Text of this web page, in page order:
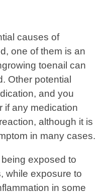
causes of
one of them is an
toenail can
Other potential
and you
if any medication
although it is
in many cases.
exposed to
while exposure to
in some